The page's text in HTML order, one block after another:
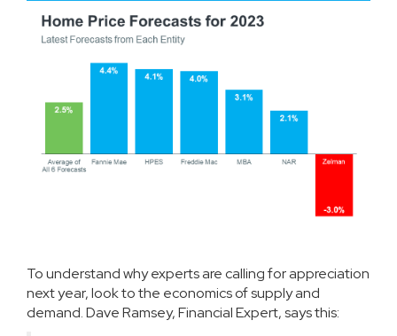
To understand why experts are calling for appreciation
next year, look to the economics of supply and
demand. Dave Ramsey, Financial Expert,saysthis: